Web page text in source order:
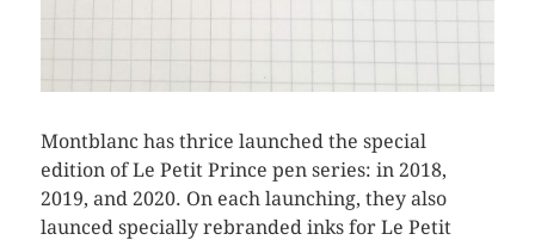
Montblanc has thrice launched the special
edition of Le Petit Prince pen series: in 2018,
2019, and 2020. On each launching, they also
launced specially rebranded inks for Le Petit